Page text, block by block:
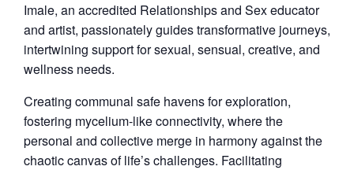
Imale, an accredited Relationships and Sex educator
and artist, passionately guides transformative journeys,
intertwining support for sexual, sensual, creative, and
wellness needs.
Creating communal safe havens for exploration,
fostering mycelium-like connectivity, where the
personal and collective merge in harmony against the
chaotic canvas of life’s challenges. Facilitating